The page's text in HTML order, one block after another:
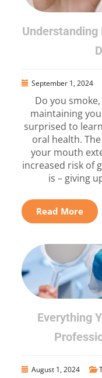
September 1, 2024
Do you
maintaining
surprised to
oral health.
your mouth
increased risk of
is – giving
Read More
Everything
August 1, 2024